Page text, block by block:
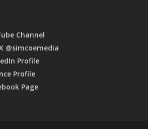
Channel
@simcoemedia
Profile
Profile
Page